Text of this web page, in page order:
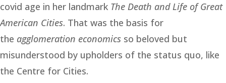
covid age in her landmark The Death and Life of Great
American Cities. That was the basis for
the agglomeration economics so beloved but
misunderstood by upholders of the status quo, like
the Centre for Cities.